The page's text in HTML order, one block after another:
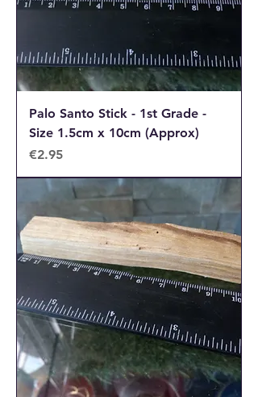
Palo Santo Stick - 1st Grade -
Size 1.5cm x 10cm (Approx)
Price
€2.95